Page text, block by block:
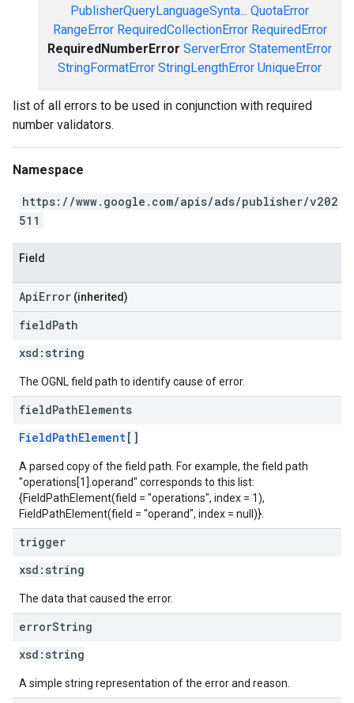
PublisherQueryLanguageSynta... QuotaError
RangeError RequiredCollectionError RequiredError
RequiredNumberError ServerError StatementError
StringFormatError StringLengthError UniqueError
list of all errors to be used in conjunction with required
number validators.
Namespace
https://www.google.com/apis/ads/publisher/v202
511
Field
ApiError (inherited)
fieldPath
xsd: string
The OGNL field path to identify cause of error.
fieldPathElements
FieldPathElement[]
A parsed copy of the field path. For example, the field path
"operations[1].operand" corresponds to this list:
{FieldPathElement(field = "operations", index = 1),
FieldPathElement(field = "operand", index = null)}.
trigger
xsd: string
The data that caused the error.
errorString
xsd: string
A simple string representation of the error and reason.